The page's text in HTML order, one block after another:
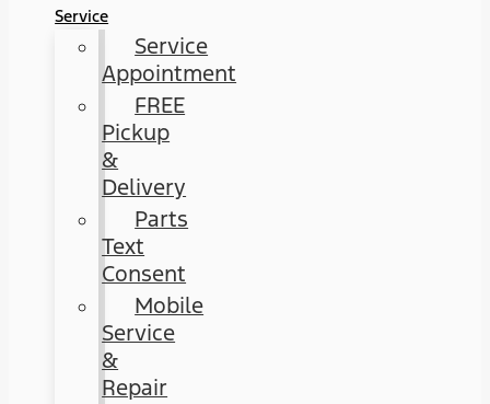
Service
Service
Appointment
FREE
Pickup
&
Delivery
Parts
Text
Consent
Mobile
Service
&
Repair